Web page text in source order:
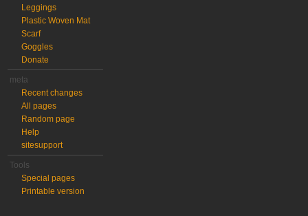
Leggings
Plastic Woven Mat
Scarf
Goggles
Donate
meta
Recent changes
All pages
Random page
Help
sitesupport
Tools
Special pages
Printable version